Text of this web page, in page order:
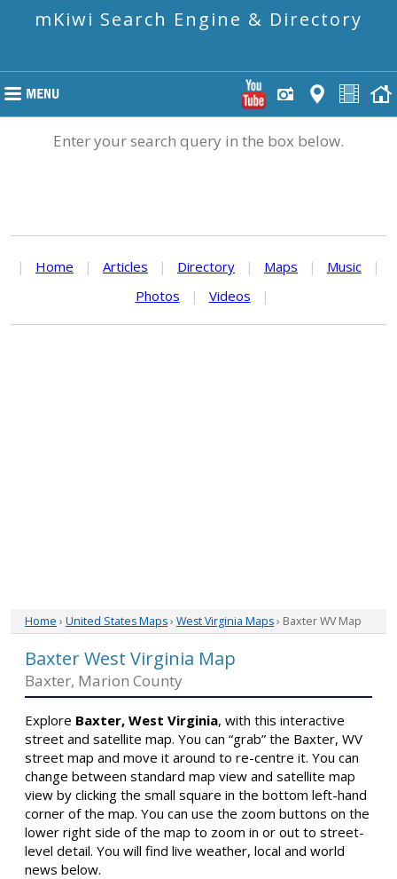
mKiwi Search Engine & Directory
Enter your search query in the box below.
| Home | Articles | Directory | Maps | Music
|
Photos
| Videos |
Home › United States Maps› West Virginia Maps› Baxter WV Map
Baxter West Virginia Map
Baxter, Marion County
Explore Baxter, West Virginia, with this interactive
street and satellite map. You can “grab” the Baxter, WV
street map and move it around to re-centre it. You can
change between standard map view and satellite map
view by clicking the small square in the bottom left-hand
corner of the map. You can use the zoom buttons on the
lower right side of the map to zoom in or out to street-
level detail. You will find live weather, local and world
news below.